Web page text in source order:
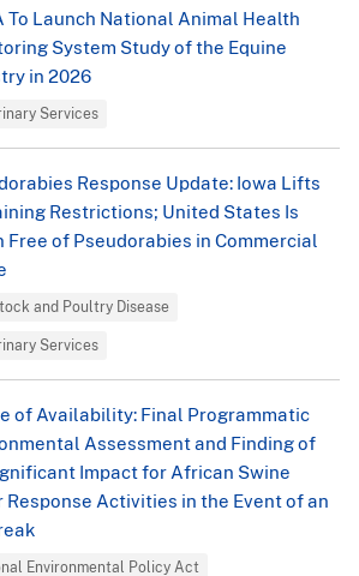
To Launch National Animal Health
System Study of the Equine
in 2026
Services
Response Update: Iowa Lifts
Restrictions; United States Is
Free of Pseudorabies in Commercial
and Poultry Disease
Services
of Availability: Final Programmatic
Assessment and Finding of
Impact for African Swine
Response Activities in the Event of an
Environmental Policy Act